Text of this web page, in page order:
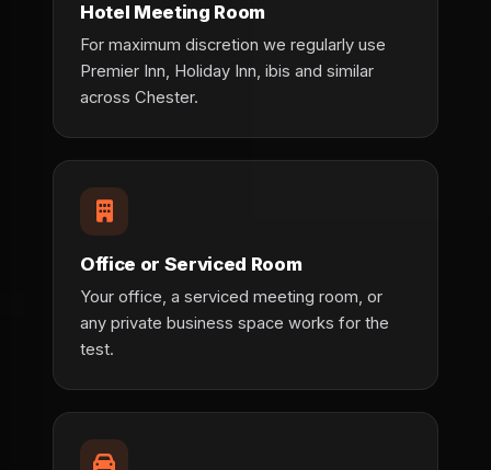
Hotel Meeting Room
For maximum discretion we regularly use
Premier Inn, Holiday Inn, ibis and similar
across Chester.
Office or Serviced Room
Your office, a serviced meeting room, or
any private business space works for the
test.